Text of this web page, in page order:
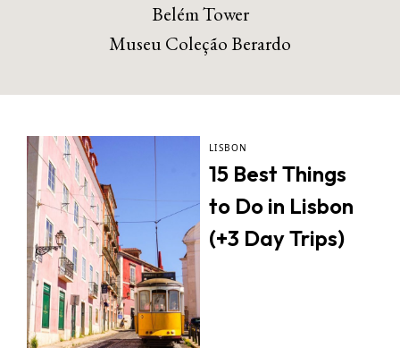
Belém Tower
Museu Coleção Berardo
LISBON
15 Best Things
to Do in Lisbon
(+3 Day Trips)